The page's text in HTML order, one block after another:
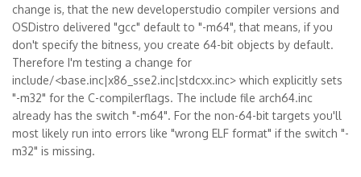
change is, that the new developerstudio compiler versions and
OSDistro delivered "gcc" default to "-m64", that means, if you
don't specify the bitness, you create 64-bit objects by default.
Therefore I'm testing a change for
include/<base.inc|x86_sse2.inc|stdcxx.inc> which explicitly sets
"-m32" for the C-compilerflags. The include file arch64.inc
already has the switch "-m64". For the non-64-bit targets you'll
most likely run into errors like "wrong ELF format" if the switch "-
m32" is missing.